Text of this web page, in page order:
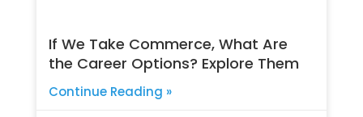
If We Take Commerce, What Are
the Career Options? Explore Them
Continue Reading »